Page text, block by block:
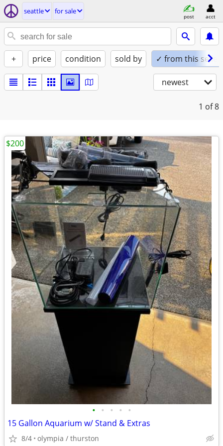
seattle for sale
post acct
+ price condition sold by ✓ from this seller
newest
1 of 8
• • • • •
15 Gallon Aquarium w/ Stand & Extras
8/4 olympia / thurston
$200